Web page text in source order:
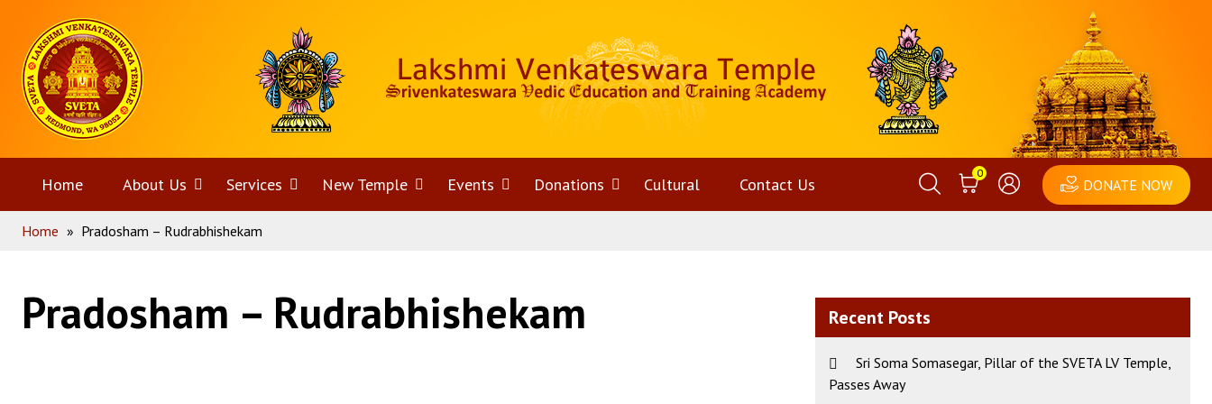
content
Home
Home About Us Open
menu
Services OpenNew Temple OpenEvents OpenDonations OpenCultural Contact Us
0
DONATE NOW
Home » Pradosham – Rudrabhishekam
Pradosham – Rudrabhishekam Recent Posts
Sri Soma Somasegar, Pillar of the SVETA LV Temple,
Passes Away